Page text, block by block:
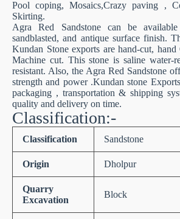
Pool coping, Mosaics,Crazy paving ,
Skirting.
Agra Red Sandstone can be
sandblasted, and antique surface finish.
Kundan Stone exports are hand-cut, hand
Machine cut. This stone is saline water-
resistant. Also, the Agra Red Sandstone
strength and power .Kundan stone
packaging , transportation & shipping
quality and delivery on time.
Classification:-
Classification Sandstone
Origin Dholpur
Quarry
Excavation
Block